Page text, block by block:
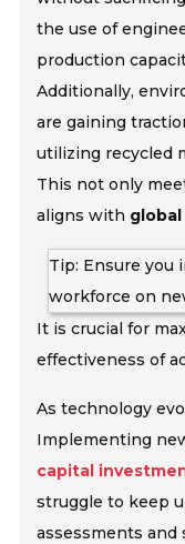
the use of
production
Additionally,
are gaining
utilizing recycled
This not only
aligns with
Tip: Ensure you
workforce on
It is crucial for
effectiveness of
As technology
Implementing
capital
struggle to keep
assessments and